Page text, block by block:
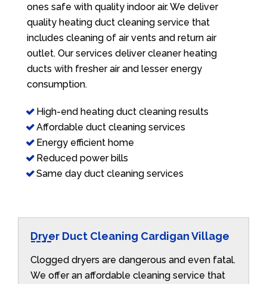
ones safe with quality indoor air. We deliver
quality heating duct cleaning service that
includes cleaning of air vents and return air
outlet. Our services deliver cleaner heating
ducts with fresher air and lesser energy
consumption.
High-end heating duct cleaning results
Affordable duct cleaning services
Energy efficient home
Reduced power bills
Same day duct cleaning services
Dryer Duct Cleaning Cardigan Village
Clogged dryers are dangerous and even fatal.
We offer an affordable cleaning service that